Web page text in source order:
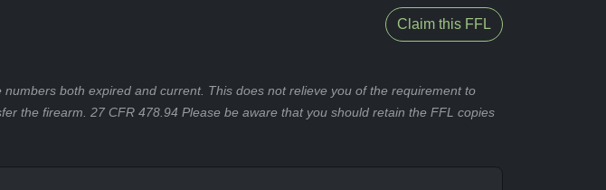
Claim this FFL
both expired and current. This does not relieve you of the requirement to
the firearm. 27 CFR 478.94 Please be aware that you should retain the FFL copies